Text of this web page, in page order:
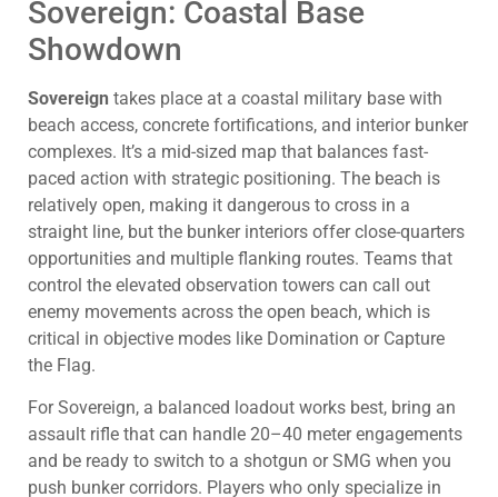
Sovereign: Coastal Base
Showdown
Sovereign takes place at a coastal military base with
beach access, concrete fortifications, and interior bunker
complexes. It’s a mid-sized map that balances fast-
paced action with strategic positioning. The beach is
relatively open, making it dangerous to cross in a
straight line, but the bunker interiors offer close-quarters
opportunities and multiple flanking routes. Teams that
control the elevated observation towers can call out
enemy movements across the open beach, which is
critical in objective modes like Domination or Capture
the Flag.
For Sovereign, a balanced loadout works best, bring an
assault rifle that can handle 20–40 meter engagements
and be ready to switch to a shotgun or SMG when you
push bunker corridors. Players who only specialize in